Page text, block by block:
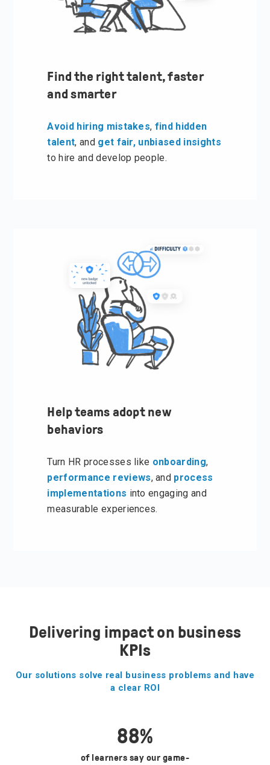
Find the right talent, faster
and smarter
Avoid hiring mistakes, find hidden
talent, and get fair, unbiased insights
to hire and develop people.
Help teams adopt new
behaviors
Turn HR processes like onboarding,
performance reviews, and process
implementations into engaging and
measurable experiences.
Delivering impact on business
KPIs
Our solutions solve real business problems and have
a clear ROI
88%
of learners say our game-